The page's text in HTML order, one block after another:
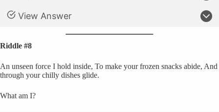
View Answer
Riddle #8
An unseen force I hold inside, To make your frozen snacks abide, And
through your chilly dishes glide.
What am I?